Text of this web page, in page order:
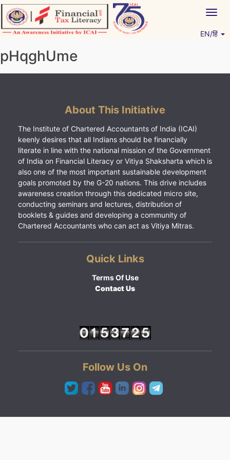
Skip
to
content
EN/हिं
pHqghUme
About This Initiative
The Institute of Chartered Accountants of India (ICAI)
keenly desires that all Indians should be financially
literate in line with the national mission of the Government
of India on Financial Literacy or Vitiya Shaksharta which is
also one of the most important sustainable development
goals promoted by the G-20 nations. This drive includes
awareness creation through this dedicated micro site,
conducting seminars and lectures, distribution of
booklets & guides and developing a community of
Chartered Accountants who can act as Vitiya Mitras.
Quick Links
Terms Of Use
Contact Us
Follow Us On